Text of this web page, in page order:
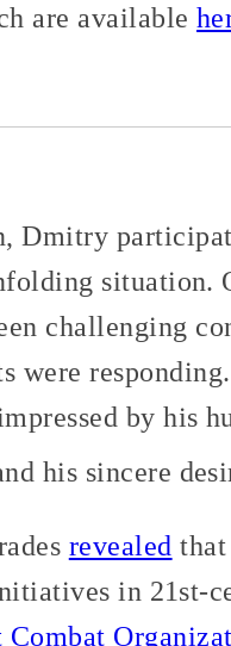
are available
Dmitry
situation.
challenging
were
by his
his sincere
revealed
in 21st-